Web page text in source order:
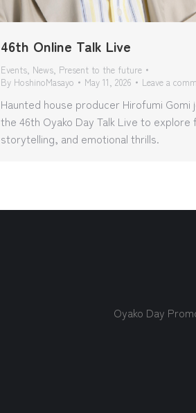
46th Online Talk Live
Events, News, Present to the future
By HoshinoMasayo May 11, 2026 Leave a
Haunted house producer Hirofumi Gomi
the 46th Oyako Day Talk Live to explore
storytelling, and emotional thrills.
Oyako Day